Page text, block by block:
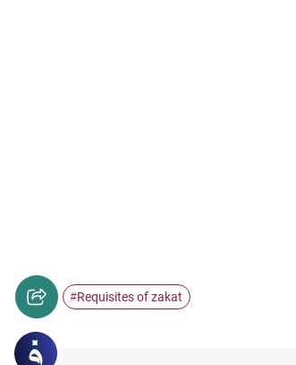
#Requisites of zakat